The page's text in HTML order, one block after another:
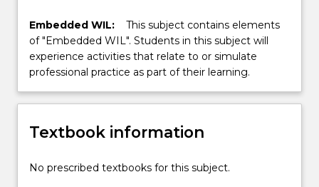
Embedded WIL:
This subject contains elements
of "Embedded WIL". Students in this subject will
experience activities that relate to or simulate
professional practice as part of their learning.
Textbook information
No prescribed textbooks for this subject.